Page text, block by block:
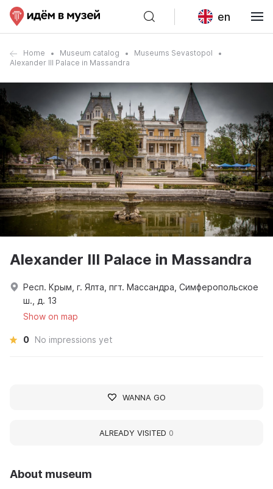
en
Home Museum catalog
Museums Sevastopol
Alexander III Palace in Massandra
About museum
Alexander III Palace in Massandra
Респ. Крым, г. Ялта, пгт. Массандра, Симферопольское
ш., д. 13
Show on map
0 No impressions yet
WANNA GO
ALREADY VISITED 0